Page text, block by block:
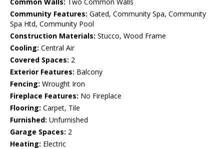
Common Walls: Two Common Walls
Community Features: Gated, Community Spa, Community
Spa Htd, Community Pool
Construction Materials: Stucco, Wood Frame
Cooling: Central Air
Covered Spaces: 2
Exterior Features: Balcony
Fencing: Wrought Iron
Fireplace Features: No Fireplace
Flooring: Carpet, Tile
Furnished: Unfurnished
Garage Spaces: 2
Heating: Electric